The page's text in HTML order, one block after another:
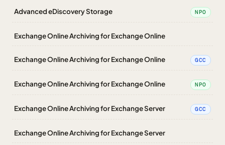
Advanced eDiscovery Storage NPO
Exchange Online Archiving for Exchange Online
Exchange Online Archiving for Exchange Online GCC
Exchange Online Archiving for Exchange Online NPO
Exchange Online Archiving for Exchange Server GCC
Exchange Online Archiving for Exchange Server